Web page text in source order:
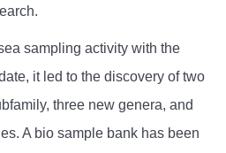
sampling activity with the
it led to the discovery of two
three new genera, and
A bio sample bank has been